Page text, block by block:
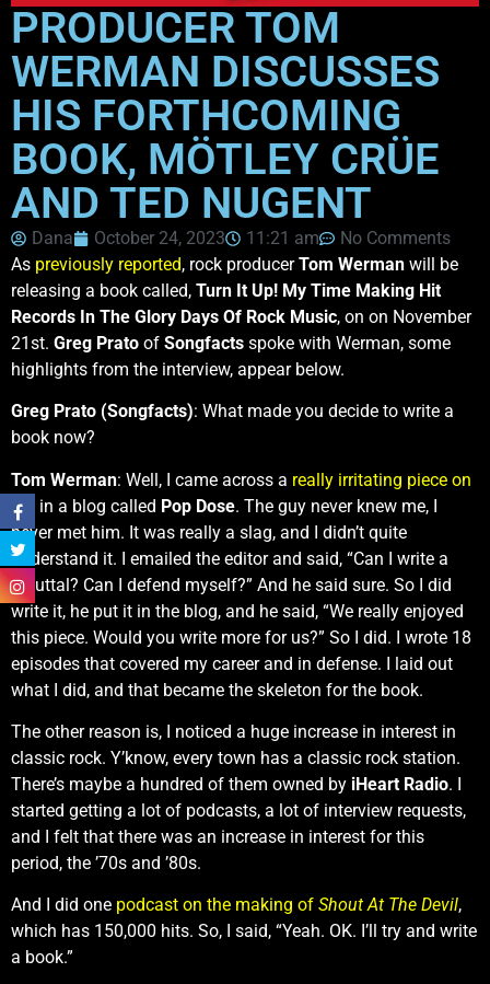
PRODUCER TOM
WERMAN DISCUSSES
HIS FORTHCOMING
BOOK, MÖTLEY CRÜE
AND TED NUGENT
Dana October 24, 2023 11:21 am
No Comments
As previously reported, rock producerTom Werman will be
releasing a book called, Turn It Up! My Time Making Hit
Records In The Glory Days Of Rock Music, on on November
21st. Greg Prato of Songfacts spoke with Werman, some
highlights from the interview, appear below.
Greg Prato (Songfacts): What made you decide to write a
book now?
Tom Werman: Well, I came across a really irritating piece on
me
in a blog called Pop Dose. The guy never knew me, I
never met him. It was really a slag, and I didn’t quite
understand it. I emailed the editor and said, “Can I write a
rebuttal? Can I defend myself?” And he said sure. So I did
write it, he put it in the blog, and he said, “We really enjoyed
this piece. Would you write more for us?” So I did. I wrote 18
episodes that covered my career and in defense. I laid out
what I did, and that became the skeleton for the book.
The other reason is, I noticed a huge increase in interest in
classic rock. Y’know, every town has a classic rock station.
There’s maybe a hundred of them owned by iHeart Radio. I
started getting a lot of podcasts, a lot of interview requests,
and I felt that there was an increase in interest for this
period, the ’70s and ’80s.
And I did one podcast on the making of Shout At The Devil,
which has 150,000 hits. So, I said, “Yeah. OK. I’ll try and write
a book.”